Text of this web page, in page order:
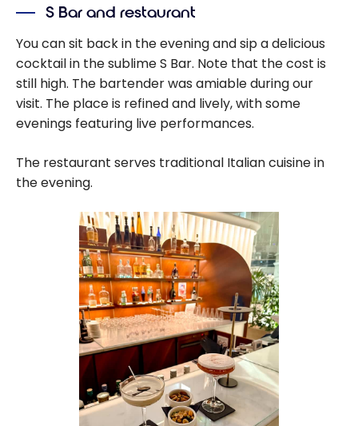
S Bar and restaurant
You can sit back in the evening and sip a delicious
cocktail in the sublime S Bar. Note that the cost is
still high. The bartender was amiable during our
visit. The place is refined and lively, with some
evenings featuring live performances.
The restaurant serves traditional Italian cuisine in
the evening.